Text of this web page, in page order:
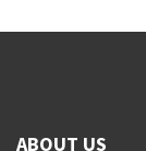
ABOUT US